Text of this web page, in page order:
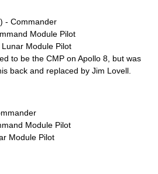
- Commander
Module Pilot
Module Pilot
to be the CMP on Apollo 8 , but was
back and replaced by Jim Lovell
Module Pilot
Module Pilot